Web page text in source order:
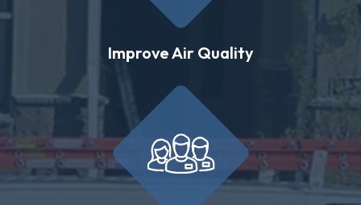
Improve Air Quality